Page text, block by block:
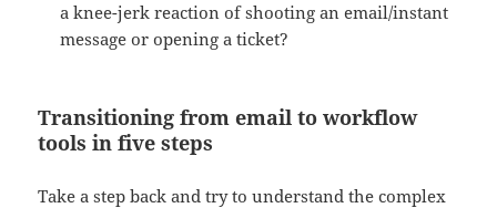
a knee-jerk reaction of shooting an email/instant
message or opening a ticket?
Transitioning from email to workflow
tools in five steps
Take a step back and try to understand the complex